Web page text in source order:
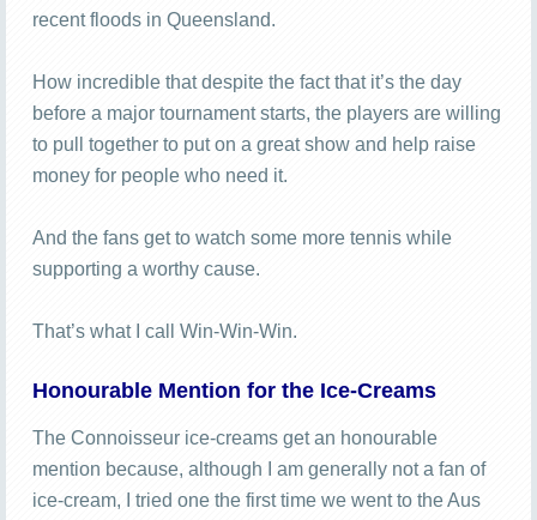
recent floods in Queensland.
How incredible that despite the fact that it’s the day
before a major tournament starts, the players are willing
to pull together to put on a great show and help raise
money for people who need it.
And the fans get to watch some more tennis while
supporting a worthy cause.
That’s what I call Win-Win-Win.
Honourable Mention for the Ice-Creams
The Connoisseur ice-creams get an honourable
mention because, although I am generally not a fan of
ice-cream, I tried one the first time we went to the Aus